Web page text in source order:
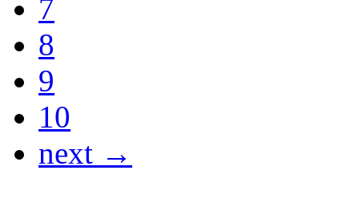
7
8
9
10
next →